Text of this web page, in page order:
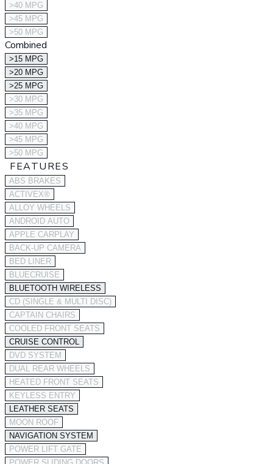
>40 MPG
>45 MPG
>50 MPG
Combined
>15 MPG
>20 MPG
>25 MPG
>30 MPG
>35 MPG
>40 MPG
>45 MPG
>50 MPG
FEATURES
ABS BRAKES
ACTIVEX®
ALLOY WHEELS
ANDROID AUTO
APPLE CARPLAY
BACK-UP CAMERA
BED LINER
BLUECRUISE
BLUETOOTH WIRELESS
CD (SINGLE & MULTI DISC)
CAPTAIN CHAIRS
COOLED FRONT SEATS
CRUISE CONTROL
DVD SYSTEM
DUAL REAR WHEELS
HEATED FRONT SEATS
KEYLESS ENTRY
LEATHER SEATS
MOON ROOF
NAVIGATION SYSTEM
POWER LIFT GATE